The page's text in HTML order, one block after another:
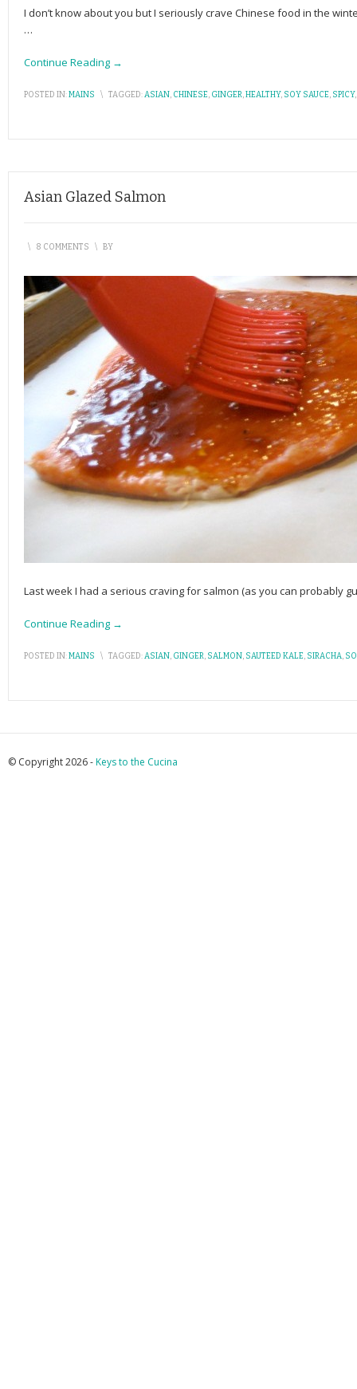
I don’t know about you but I seriously crave Chinese food in the
…
Continue Reading →
POSTED IN:MAINS \ TAGGED:ASIAN, CHINESE, GINGER,HEALTHY, SOY SAUCE, SPICY,
Asian Glazed Salmon
\ 8 COMMENTS \ BY
Last week I had a serious craving for salmon (as you can probably
Continue Reading →
POSTED IN:MAINS \ TAGGED:ASIAN, GINGER, SALMON, SAUTEED KALE, SIRACHA,
© Copyright 2026 -Keys to the Cucina